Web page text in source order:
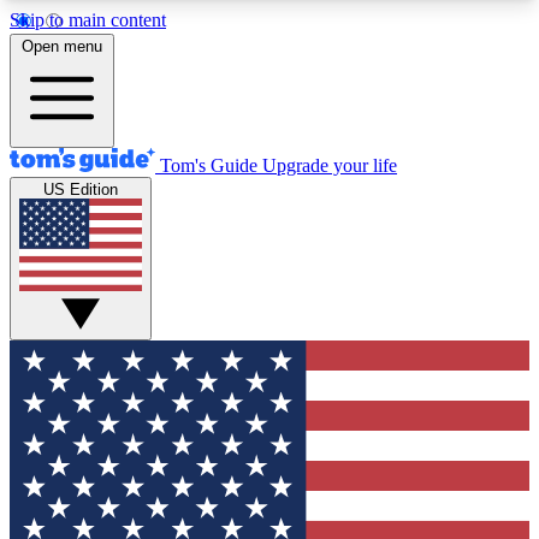
Skip to main content
12
MEMBER FEATURES
Exclusive Newsletters
Tech news direct to your inbox
GET CLUB ACCESS QUICK
For the fastest way to join Tom's Guide Club enter
your email below. We'll send you a confirmation
and sign you up to our newsletter to keep you
updated on all the latest news.
Open menu
Tom's Guide Upgrade your life
US Edition